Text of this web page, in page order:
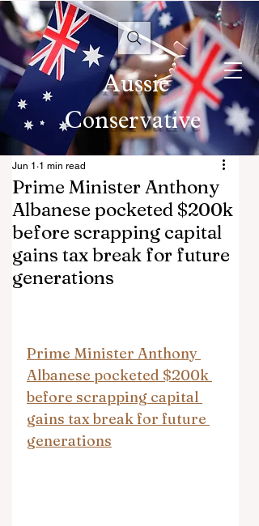
Aussie
Conservative
Prime Minister Anthony
Albanese pocketed $200k
before scrapping capital
gains tax break for future
generations
Jun 1 1 min read
Prime Minister Anthony
Albanese pocketed $200k
before scrapping capital
gains tax break for future
generations